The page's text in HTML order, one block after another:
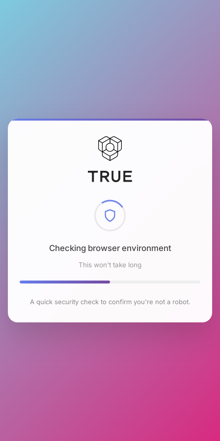
Checking browser environment
This won't take long
A quick security check to confirm you're not a robot.